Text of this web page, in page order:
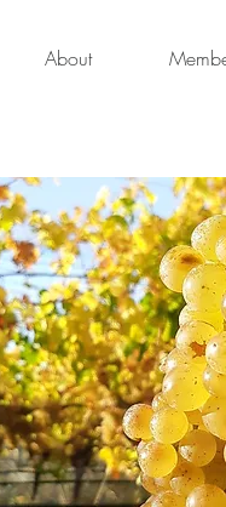
About